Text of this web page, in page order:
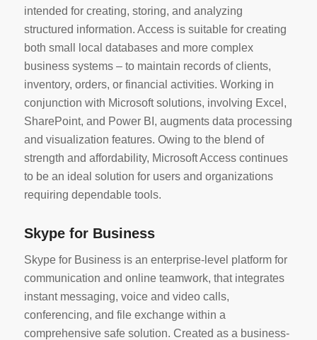
intended for creating, storing, and analyzing
structured information. Access is suitable for creating
both small local databases and more complex
business systems – to maintain records of clients,
inventory, orders, or financial activities. Working in
conjunction with Microsoft solutions, involving Excel,
SharePoint, and Power BI, augments data processing
and visualization features. Owing to the blend of
strength and affordability, Microsoft Access continues
to be an ideal solution for users and organizations
requiring dependable tools.
Skype for Business
Skype for Business is an enterprise-level platform for
communication and online teamwork, that integrates
instant messaging, voice and video calls,
conferencing, and file exchange within a
comprehensive safe solution. Created as a business-